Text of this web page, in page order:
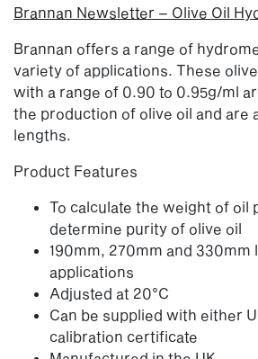
Brannan Newsletter – Olive Oil
Brannan offers a range of
variety of applications. These
with a range of 0.90 to 0.95g/ml
the production of olive oil and are
lengths.
Product Features
To calculate the weight of oil
determine purity of olive oil
190mm, 270mm and 330mm
applications
Adjusted at 20°C
Can be supplied with either
calibration certificate